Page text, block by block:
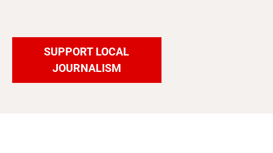
SUPPORT LOCAL
JOURNALISM